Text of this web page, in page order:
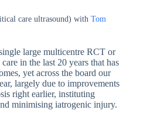
care ultrasound) with Tom
large multicentre RCT or
in the last 20 years that has
yet across the board our
largely due to improvements
right earlier, instituting
minimising iatrogenic injury.